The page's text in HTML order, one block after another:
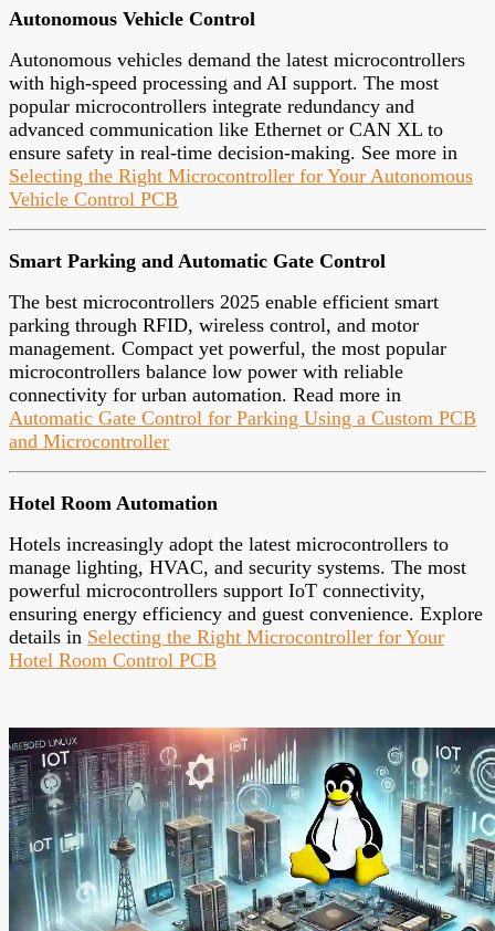
Autonomous Vehicle Control
Autonomous vehicles demand the latest microcontrollers
with high-speed processing and AI support. The most
popular microcontrollers integrate redundancy and
advanced communication like Ethernet or CAN XL to
ensure safety in real-time decision-making. See more in
Selecting the Right Microcontroller for Your Autonomous
Vehicle Control PCB
Smart Parking and Automatic Gate Control
The best microcontrollers 2025 enable efficient smart
parking through RFID, wireless control, and motor
management. Compact yet powerful, the most popular
microcontrollers balance low power with reliable
connectivity for urban automation. Read more in
Automatic Gate Control for Parking Using a Custom PCB
and Microcontroller
Hotel Room Automation
Hotels increasingly adopt the latest microcontrollers to
manage lighting, HVAC, and security systems. The most
powerful microcontrollers support IoT connectivity,
ensuring energy efficiency and guest convenience. Explore
details in Selecting the Right Microcontroller for Your
Hotel Room Control PCB